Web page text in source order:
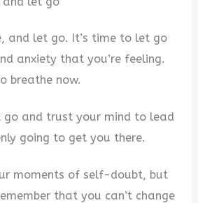
and let go. It’s time to let go
anxiety that you’re feeling.
breathe now.
go and trust your mind to lead
going to get you there.
moments of self-doubt, but
that you can’t change